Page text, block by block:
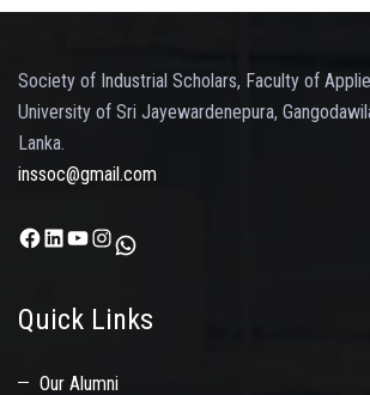
Society of Industrial Scholars, Faculty of
University of Sri Jayewardenepura,
Lanka.
inssoc@gmail.com
Facebook
LinkedIn
YouTube
Instagram
WhatsApp
Quick Links
Our Alumni